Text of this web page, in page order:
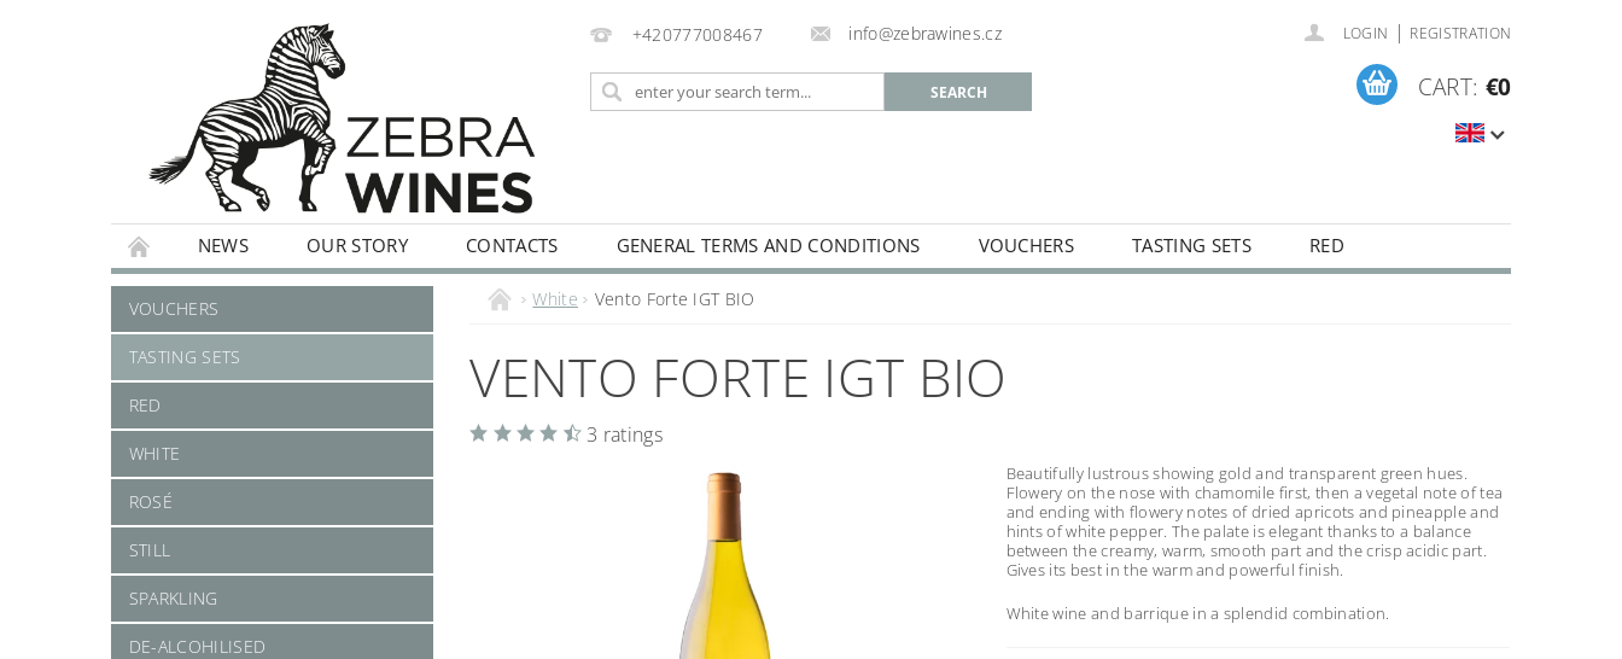
+420777008467 info@zebrawines.cz LOGIN | REGISTRATION
CART: €0
NEWS OUR STORY CONTACTS GENERAL TERMS AND CONDITIONS VOUCHERS TASTING SETS
RED
WHITE
ROSÉ STILL SPARKLING DE-ALCOHILISED
VOUCHERS
TASTING SETS
RED
WHITE
ROSÉ
STILL
SPARKLING
DE-ALCOHILISED
White Vento Forte IGT BIO
VENTO FORTE IGT BIO
3 ratings
Beautifully lustrous showing gold and transparent green hues.
Flowery on the nose with chamomile first, then a vegetal note of tea
and ending with flowery notes of dried apricots and pineapple and
hints of white pepper. The palate is elegant thanks to a balance
between the creamy, warm, smooth part and the crisp acidic part.
Gives its best in the warm and powerful finish.
White wine and barrique in a splendid combination.